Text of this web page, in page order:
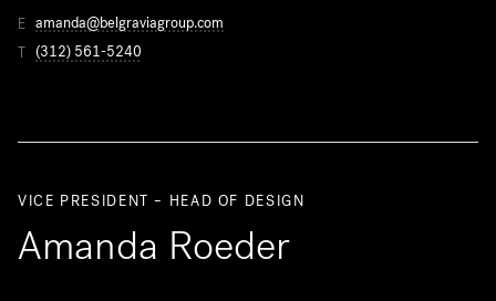
E amanda@belgraviagroup.com
T (312) 561-5240
VICE PRESIDENT – HEAD OF DESIGN
Amanda Roeder